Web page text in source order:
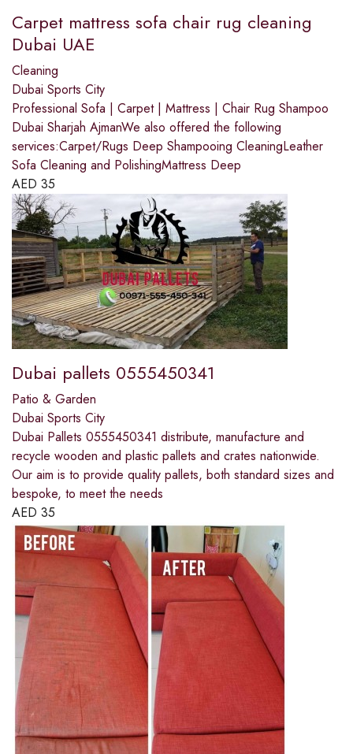
Carpet mattress sofa chair rug cleaning
Dubai UAE
Cleaning
Dubai Sports City
Professional Sofa | Carpet | Mattress | Chair Rug Shampoo
Dubai Sharjah AjmanWe also offered the following
services:Carpet/Rugs Deep Shampooing CleaningLeather
Sofa Cleaning and PolishingMattress Deep
AED 35
Dubai pallets 0555450341
Patio & Garden
Dubai Sports City
Dubai Pallets 0555450341 distribute, manufacture and
recycle wooden and plastic pallets and crates nationwide.
Our aim is to provide quality pallets, both standard sizes and
bespoke, to meet the needs
AED 35